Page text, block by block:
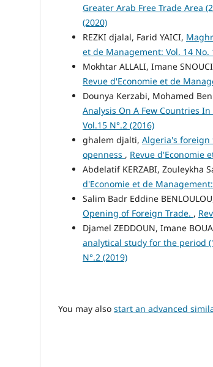
Greater Arab Free Trade Area
(2020)
REZKI djalal, Farid YAICI,
et de Management: Vol. 14 No.
Mokhtar ALLALI, Imane SNOUCI
Revue d'Economie et de
Dounya Kerzabi, Mohamed
Analysis On A Few Countries
Vol.15 N°.2 (2016)
ghalem djalti, Algeria's foreign
openness , Revue d'Economie
Abdelatif KERZABI, Zouleykha
d'Economie et de Management:
Salim Badr Eddine
Opening of Foreign Trade. ,
Djamel ZEDDOUN, Imane
analytical study for the period
N°.2 (2019)
You may also start an advanced